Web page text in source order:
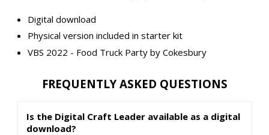
Digital download
Physical version included in starter kit
VBS 2022 - Food Truck Party by Cokesbury
FREQUENTLY ASKED QUESTIONS
Is the Digital Craft Leader available as a digital
download?